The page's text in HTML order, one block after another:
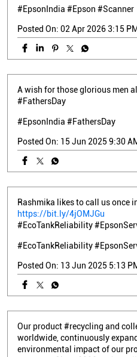
#EpsonIndia #Epson #Scanner
Posted On: 02 Apr 2026 3:15
A wish for those glorious men
#FathersDay
#EpsonIndia #FathersDay
Posted On: 15 Jun 2025 9:30
Rashmika likes to call us once
https://bit.ly/4jOMJGu
#EcoTankReliability
#EcoTankReliability
Posted On: 13 Jun 2025 5:13
Our product #recycling and
worldwide, continuously
environmental impact of our